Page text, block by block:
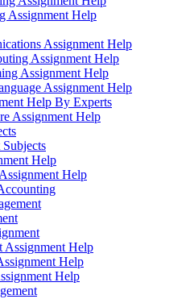
Assignment Help
Assignment Help
Assignment Help
Assignment Help
Assignment Help
Help By Experts
Assignment Help
Help
Help
Assignment Help
Help
Help